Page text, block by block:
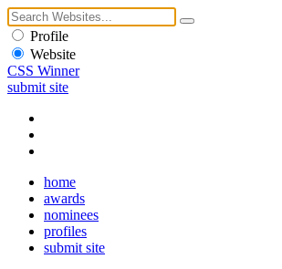
Profile
Website
CSS Winner
submit site
home
awards
nominees
profiles
submit site